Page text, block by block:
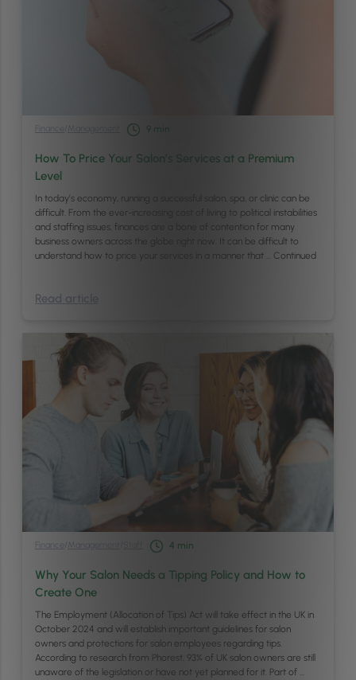
Finance 9
How To Price Your Salon’s Services at a Premium
Level
In today’s economy, running a successful salon, spa, or clinic can be
difficult. From the ever-increasing cost of living to political instabilities
and staffing issues, finances are a bone of contention for many
business owners across the globe right now. It can be difficult to
understand how to price your services in a manner that … Continued
Read article
Finance Management 4 min
Why Your Salon Needs a Tipping Policy and How to
Create One
The Employment (Allocation of Tips) Act will take effect in the UK in
October 2024 and will establish important guidelines for salon
owners and protections for salon employees regarding tips.
According to research from Phorest, 93% of UK salon owners are still
unaware of the legislation or have not yet planned for it. Part of …